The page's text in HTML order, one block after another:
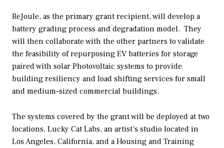
ReJoule, as the primary grant recipient, will develop a
battery grading process and degradation model. They
will then collaborate with the other partners to validate
the feasibility of repurposing EV batteries for storage
paired with solar Photovoltaic systems to provide
building resiliency and load shifting services for small
and medium-sized commercial buildings.
The systems covered by the grant will be deployed at two
locations, Lucky Cat Labs, an artist’s studio located in
Los Angeles, California, and a Housing and Training